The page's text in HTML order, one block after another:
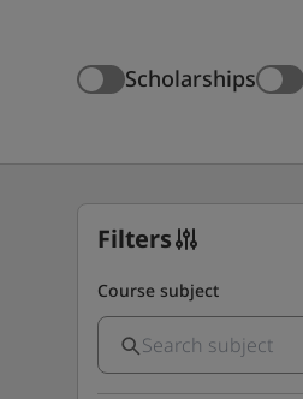
Scholarships
Filters
Course subject